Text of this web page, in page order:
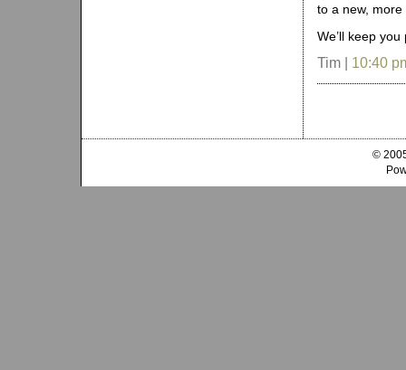
to a new,
We’ll keep you
Tim | 10:40
©